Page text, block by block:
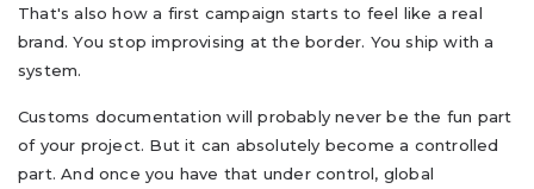
That's also how a first campaign starts to feel like a real
brand. You stop improvising at the border. You ship with a
system.
Customs documentation will probably never be the fun part
of your project. But it can absolutely become a controlled
part. And once you have that under control, global